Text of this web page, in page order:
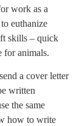
work as a
euthanize
skills – quick
for animals.
a cover letter
written
the same
how to write